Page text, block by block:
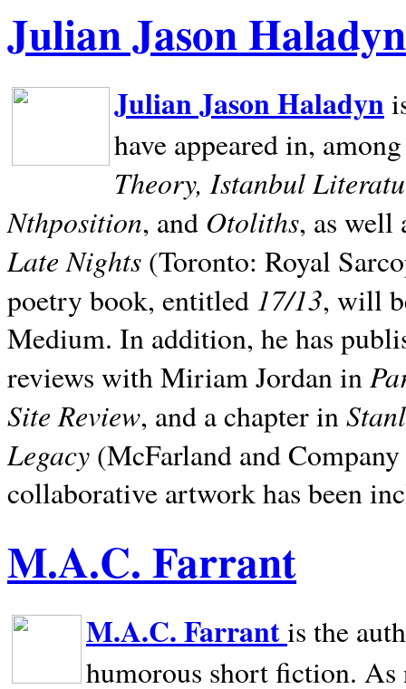
Julian Jason Haladyn
Julian Jason Haladyn
have appeared in,
Theory, Istanbul
Nthposition, and Otoliths, as well
Late Nights (Toronto: Royal
poetry book, entitled 17/13, will
Medium. In addition, he has
reviews with Miriam Jordan in
Site Review, and a chapter in
Legacy (McFarland and
collaborative artwork has been
M.A.C. Farrant
M.A.C. Farrantis the
humorous short fiction.